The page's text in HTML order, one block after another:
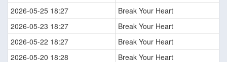
2026-05-25 18:27
Break Your Heart
2026-05-23 18:27
Break Your Heart
2026-05-22 18:27
Break Your Heart
2026-05-20 18:28
Break Your Heart